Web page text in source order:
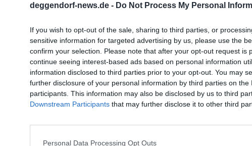
deggendorf-news.de - Do Not Process My Personal
If you wish to opt-out of the sale, sharing to third parties, or
sensitive information for targeted advertising by us, please use the
confirm your selection. Please note that after your opt-out request is
continue seeing interest-based ads based on personal information
information disclosed to third parties prior to your opt-out. You may
further disclosure of your personal information by third parties on the
participants. This information may also be disclosed by us to third
Downstream Participants that may further disclose it to other third
Personal Data Processing Opt Outs